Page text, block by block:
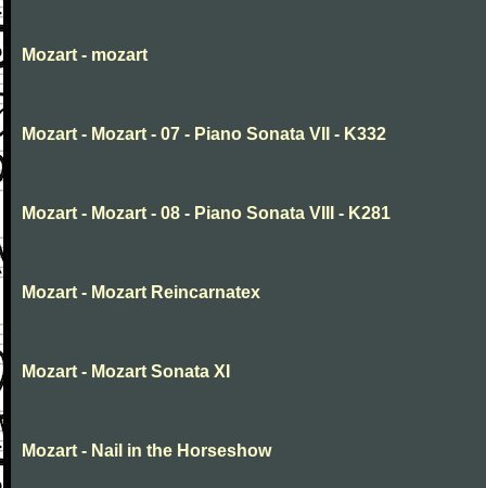
Mozart - mozart
Mozart - Mozart - 07 - Piano Sonata VII - K332
Mozart - Mozart - 08 - Piano Sonata VIII - K281
Mozart - Mozart Reincarnatex
Mozart - Mozart Sonata XI
Mozart - Nail in the Horseshow